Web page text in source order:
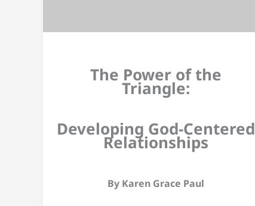
The Power of the
Triangle:
Developing God-Centered
Relationships
By Karen Grace Paul